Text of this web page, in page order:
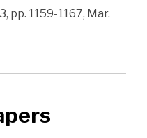
pp. 1159-1167, Mar.